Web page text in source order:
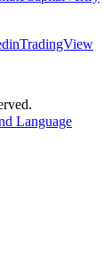
TradingView
Language